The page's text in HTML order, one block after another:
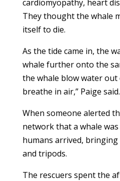
cardiomyopathy, heart
They thought the whale
itself to die.
As the tide came in, the
whale further onto the
the whale blow water
breathe in air,” Paige said.
When someone alerted
network that a whale
humans arrived, bringing
and tripods.
The rescuers spent the